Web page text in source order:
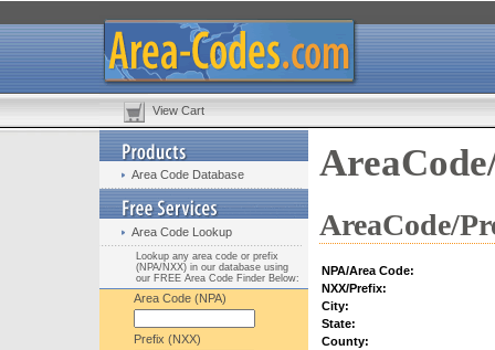
View Cart
Area Code Database
Area Code Lookup
Lookup any area code or prefix
(NPA/NXX) in our database using
our FREE Area Code Finder Below:
Area Code (NPA)
Prefix (NXX)
AreaCode/
NPA/Area Code:
NXX/Prefix:
City:
State:
County: